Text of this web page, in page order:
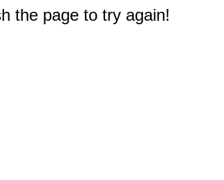
the page to try again!